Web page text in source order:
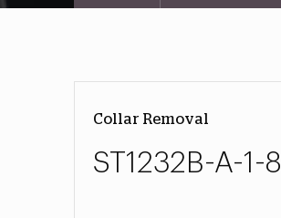
Collar Removal
ST1232B-A-1-8